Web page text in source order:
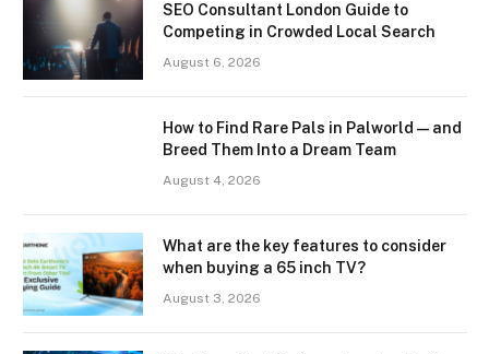
SEO Consultant London Guide to
Competing in Crowded Local Search
August 6, 2026
How to Find Rare Pals in Palworld — and
Breed Them Into a Dream Team
August 4, 2026
What are the key features to consider
when buying a 65 inch TV?
August 3, 2026